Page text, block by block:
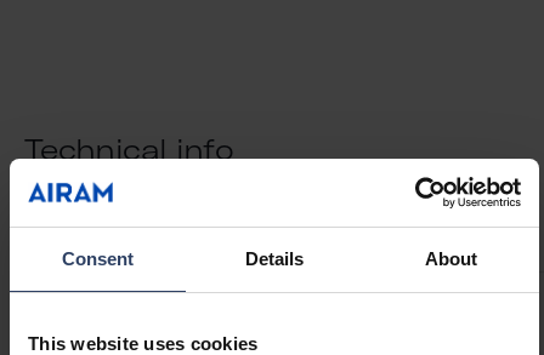
Consent Details About
This website uses cookies
Technical info